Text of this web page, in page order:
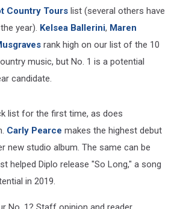
Country Tours list (several others have
year). Kelsea Ballerini, Maren
rank high on our list of the 10
music, but No. 1 is a potential
candidate.
list for the first time, as does
Carly Pearce makes the highest debut
new studio album. The same can be
helped Diplo release "So Long," a song
in 2019.